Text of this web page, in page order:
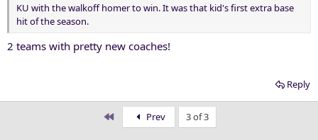
KU with the walkoff homer to win. It was that kid's first extra base
hit of the season.
2 teams with pretty new coaches!
Reply
First Prev 3 of 3